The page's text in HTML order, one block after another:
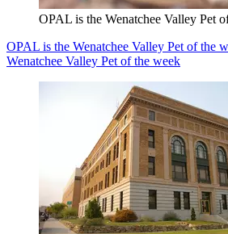
OPAL is the Wenatchee Valley Pet
OPAL is the Wenatchee Valley Pet of the
Wenatchee Valley Pet of the week